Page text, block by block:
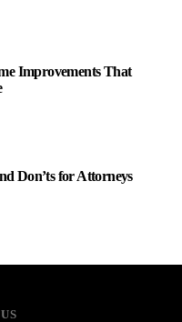
Improvements That
Don’ts for Attorneys